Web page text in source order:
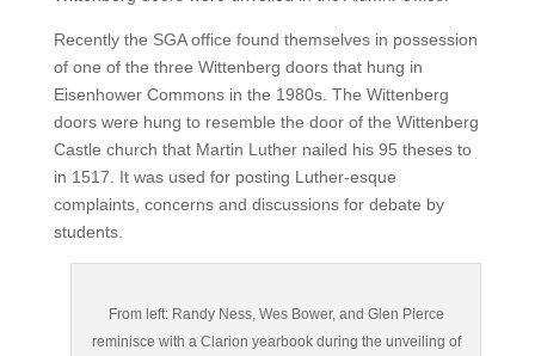
Recently the SGA office found themselves in possession
of one of the three Wittenberg doors that hung in
Eisenhower Commons in the 1980s. The Wittenberg
doors were hung to resemble the door of the Wittenberg
Castle church that Martin Luther nailed his 95 theses to
in 1517. It was used for posting Luther-esque
complaints, concerns and discussions for debate by
students.
From left: Randy Ness, Wes Bower, and Glen Pierce
reminisce with a Clarion yearbook during the unveiling of